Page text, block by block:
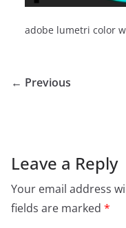
adobe lumetri color
← Previous
Leave a Reply
Your email address
fields are marked *